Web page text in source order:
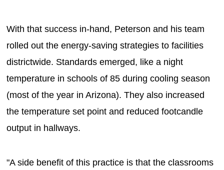
With that success in-hand, Peterson and his team
rolled out the energy-saving strategies to facilities
districtwide. Standards emerged, like a night
temperature in schools of 85 during cooling season
(most of the year in Arizona). They also increased
the temperature set point and reduced footcandle
output in hallways.
"A side benefit of this practice is that the classrooms